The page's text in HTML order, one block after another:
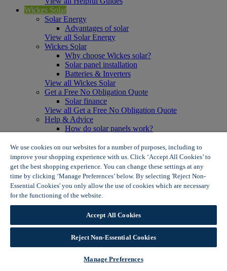
Wickes Solar
Solar Energy
Advantages of solar
View all Solar Energy
Wickes Solar
Why choose Wickes solar?
Solar panel installation
Batteries & Inverters
View all Wickes Solar
Get a Free No Obligation Quote
Solar finance
View all Get a Free No Obligation Quote
Help & Advice
How do solar panels work?
Solar panel myth busting
View all Help & Advice
Offers
Summer Savers
Garden Offers
Tiles & Flooring Offers
View More
View all Summer Savers
Great Offers
Internal Door Offers
Building Materials Offers
Interior Paint Offers
We use cookies on our websites for a number of purposes, including to
improve your shopping experience with us. Click ‘Accept All Cookies’ to
get the best shopping experience. You can change these settings at any
time by clicking ‘Manage Preferences’ below. By selecting 'Reject Non-
Essential Cookies' you only allow the use of cookies which are necessary
for the functioning of the website.
Accept All Cookies
Reject Non-Essential Cookies
Manage Preferences